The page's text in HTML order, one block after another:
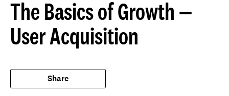
The Basics of Growth —
User Acquisition
Share